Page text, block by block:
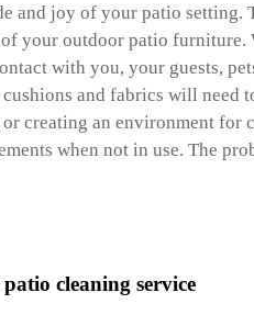
and joy of your patio setting.
your outdoor patio
with you, your guests,
and fabrics will need
creating an environment
when not in use. The
cleaning service